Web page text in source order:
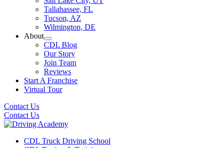
Tallahassee, FL
Tucson, AZ
Wilmington, DE
About
CDL Blog
Our Story
Join Team
Reviews
Start A Franchise
Virtual Tour
Contact Us
Contact Us
CDL Truck Driving School